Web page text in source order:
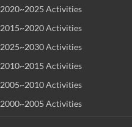
2020~2025 Activities
2015~2020 Activities
2025~2030 Activities
2010~2015 Activities
2005~2010 Activities
2000~2005 Activities